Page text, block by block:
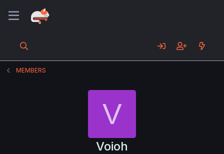
MEMBERS
V
Voioh